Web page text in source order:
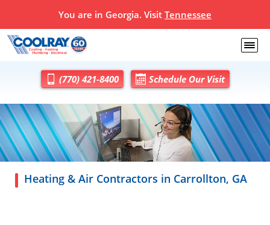
You are in Georgia. Visit Tennessee
(770) 421-8400 Schedule Our Visit
Heating & Air Contractors in Carrollton, GA